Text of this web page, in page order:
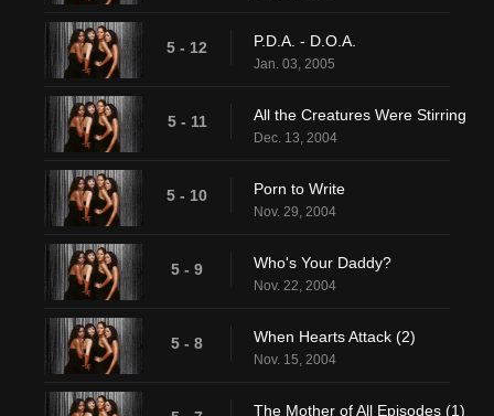
5 - 12 P.D.A. - D.O.A.
Jan. 03, 2005
5 - 11 All the Creatures Were Stirring
Dec. 13, 2004
5 - 10 Porn to Write
Nov. 29, 2004
5 - 9 Who's Your Daddy?
Nov. 22, 2004
5 - 8 When Hearts Attack (2)
Nov. 15, 2004
The Mother of All Episodes (1)